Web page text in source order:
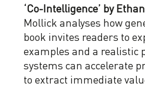
‘Co-Intelligence’ by
Mollick analyses how
book invites readers to
examples and a realistic
systems can accelerate
to extract immediate